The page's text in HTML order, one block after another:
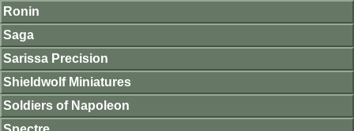
Ronin
Saga
Sarissa Precision
Shieldwolf Miniatures
Soldiers of Napoleon